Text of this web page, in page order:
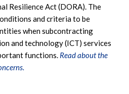
Resilience Act (DORA). The
and criteria to be
when subcontracting
and technology (ICT) services
functions. Read about the